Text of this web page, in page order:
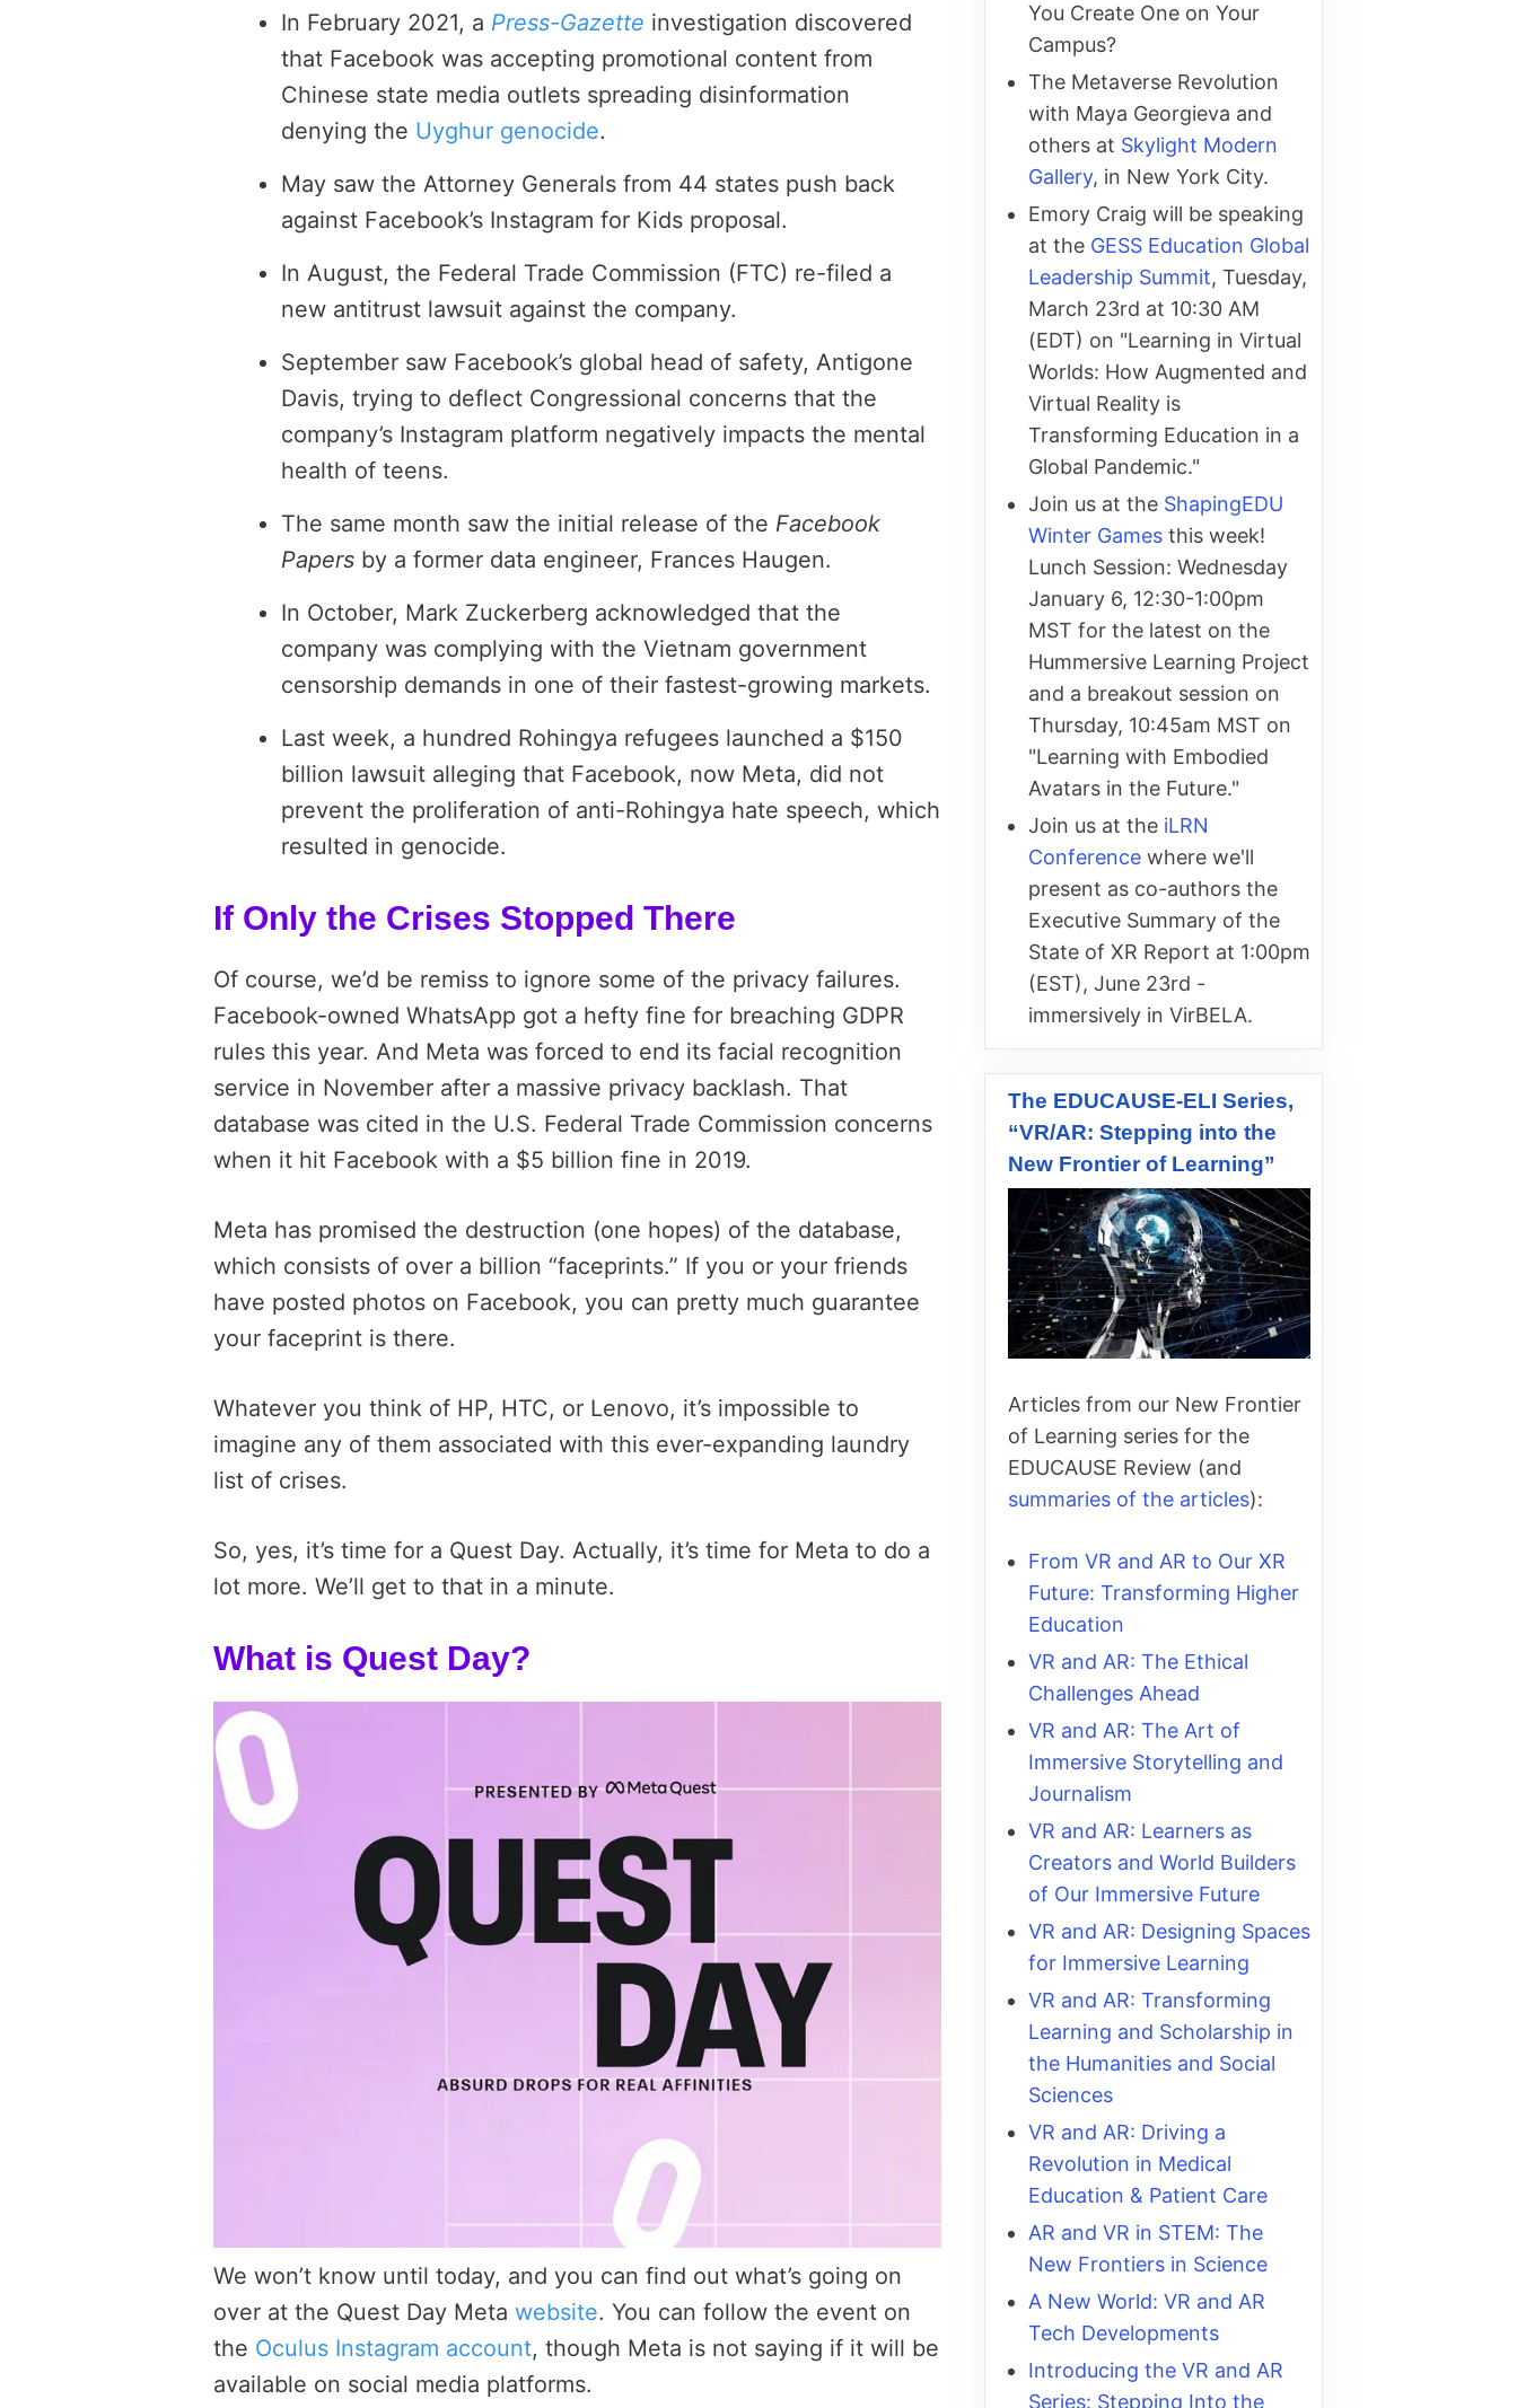
In February 2021, a Press-Gazette investigation discovered
that Facebook was accepting promotional content from
Chinese state media outlets spreading disinformation
denying the Uyghur genocide.
May saw the Attorney Generals from 44 states push back
against Facebook’s Instagram for Kids proposal.
In August, the Federal Trade Commission (FTC) re-filed a
new antitrust lawsuit against the company.
September saw Facebook’s global head of safety, Antigone
Davis, trying to deflect Congressional concerns that the
company’s Instagram platform negatively impacts the mental
health of teens.
The same month saw the initial release of the Facebook
Papers by a former data engineer, Frances Haugen.
In October, Mark Zuckerberg acknowledged that the
company was complying with the Vietnam government
censorship demands in one of their fastest-growing markets.
Last week, a hundred Rohingya refugees launched a $150
billion lawsuit alleging that Facebook, now Meta, did not
prevent the proliferation of anti-Rohingya hate speech, which
resulted in genocide.
If Only the Crises Stopped There
Of course, we’d be remiss to ignore some of the privacy failures.
Facebook-owned WhatsApp got a hefty fine for breaching GDPR
rules this year. And Meta was forced to end its facial recognition
service in November after a massive privacy backlash. That
database was cited in the U.S. Federal Trade Commission concerns
when it hit Facebook with a $5 billion fine in 2019.
Meta has promised the destruction (one hopes) of the database,
which consists of over a billion “faceprints.” If you or your friends
have posted photos on Facebook, you can pretty much guarantee
your faceprint is there.
Whatever you think of HP, HTC, or Lenovo, it’s impossible to
imagine any of them associated with this ever-expanding laundry
list of crises.
So, yes, it’s time for a Quest Day. Actually, it’s time for Meta to do a
lot more. We’ll get to that in a minute.
What is Quest Day?
We won’t know until today, and you can find out what’s going on
over at the Quest Day Meta website. You can follow the event on
the Oculus Instagram account, though Meta is not saying if it will be
available on social media platforms.
You Create One on Your
Campus?
The Metaverse Revolution
with Maya Georgieva and
others at Skylight Modern
Gallery, in New York City.
Emory Craig will be speaking
at the GESS Education Global
Leadership Summit, Tuesday,
March 23rd at 10:30 AM
(EDT) on "Learning in Virtual
Worlds: How Augmented and
Virtual Reality is
Transforming Education in a
Global Pandemic."
Join us at the ShapingEDU
Winter Games this week!
Lunch Session: Wednesday
January 6, 12:30-1:00pm
MST for the latest on the
Hummersive Learning Project
and a breakout session on
Thursday, 10:45am MST on
"Learning with Embodied
Avatars in the Future."
Join us at the iLRN
Conference where we'll
present as co-authors the
Executive Summary of the
State of XR Report at 1:00pm
(EST), June 23rd -
immersively in VirBELA.
The EDUCAUSE-ELI Series,
“VR/AR: Stepping into the
New Frontier of Learning”
Articles from our New Frontier
of Learning series for the
EDUCAUSE Review (and
summaries of the articles):
From VR and AR to Our XR
Future: Transforming Higher
Education
VR and AR: The Ethical
Challenges Ahead
VR and AR: The Art of
Immersive Storytelling and
Journalism
VR and AR: Learners as
Creators and World Builders
of Our Immersive Future
VR and AR: Designing Spaces
for Immersive Learning
VR and AR: Transforming
Learning and Scholarship in
the Humanities and Social
Sciences
VR and AR: Driving a
Revolution in Medical
Education & Patient Care
AR and VR in STEM: The
New Frontiers in Science
A New World: VR and AR
Tech Developments
Introducing the VR and AR
Series: Stepping Into the